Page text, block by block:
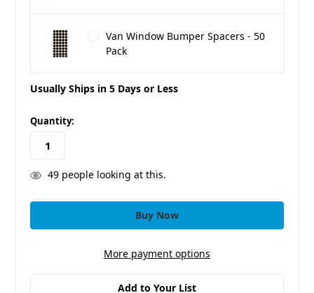
Van Window Bumper Spacers - 50
Pack
Usually Ships in 5 Days or Less
in
stock
Quantity:
49people looking at this.
More payment options
Add to Your List